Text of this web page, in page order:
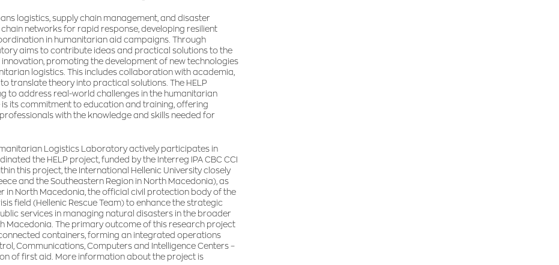
logistics, supply chain management, and disaster
networks for rapid response, developing resilient
in humanitarian aid campaigns. Through
aims to contribute ideas and practical solutions to the
promoting the development of new technologies
logistics. This includes collaboration with academia,
translate theory into practical solutions. The HELP
to address real-world challenges in the humanitarian
its commitment to education and training, offering
with the knowledge and skills needed for
Logistics Laboratory actively participates in
the HELP project, funded by the Interreg IPA CBC CCI
this project, the International Hellenic University closely
and the Southeastern Region in North Macedonia), as
in North Macedonia, the official civil protection body of the
field (Hellenic Rescue Team) to enhance the strategic
services in managing natural disasters in the broader
Macedonia. The primary outcome of this research project
containers, forming an integrated operations
Communications, Computers and Intelligence Centers –
of first aid. More information about the project is